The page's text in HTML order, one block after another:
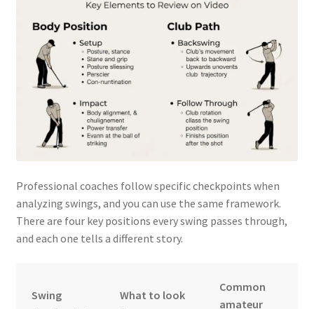
Professional coaches follow specific checkpoints when
analyzing swings, and you can use the same framework.
There are four key positions every swing passes through,
and each one tells a different story.
Swing
What to look
Common
amateur